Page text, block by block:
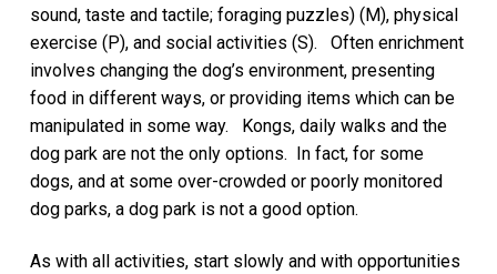
sound, taste and tactile; foraging puzzles) (M), physical
exercise (P), and social activities (S). Often enrichment
involves changing the dog’s environment, presenting
food in different ways, or providing items which can be
manipulated in some way. Kongs, daily walks and the
dog park are not the only options. In fact, for some
dogs, and at some over-crowded or poorly monitored
dog parks, a dog park is not a good option.
As with all activities, start slowly and with opportunities